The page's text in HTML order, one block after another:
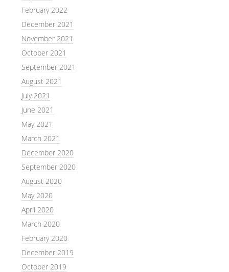
February 2022
December 2021
November 2021
October 2021
September 2021
August 2021
July 2021
June 2021
May 2021
March 2021
December 2020
September 2020
August 2020
May 2020
April 2020
March 2020
February 2020
December 2019
October 2019